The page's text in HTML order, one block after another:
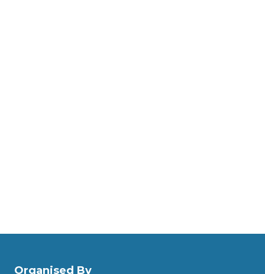
Organised By